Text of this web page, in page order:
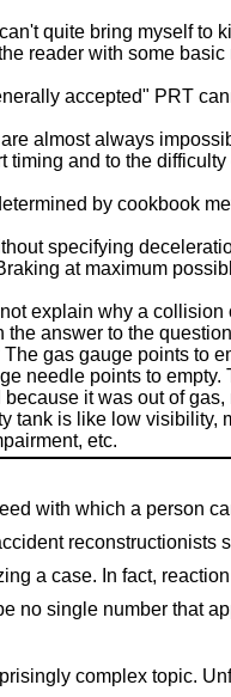
quite bring myself to
reader with some
accepted" PRT
almost always
timing and to the
by cookbook
specifying
at maximum
explain why a collision
the answer to the
gas gauge points to
needle points to
it was out of
tank is like low visibility,
etc.
with which a person
reconstructionists
a case. In fact,
no single number that
complex topic.